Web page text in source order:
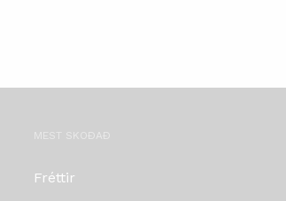
MEST SKOÐAÐ
Fréttir